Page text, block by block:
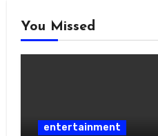
You Missed
entertainment